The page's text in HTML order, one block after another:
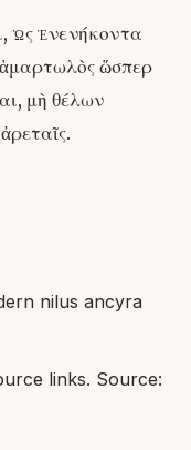
ὡς ἐνενήκοντα
ὥσπερ
μὴ θέλων
nilus ancyra
links. Source: